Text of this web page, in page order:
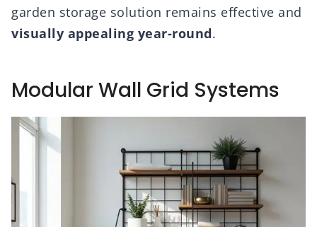
garden storage solution remains effective and
visually appealing year-round.
Modular Wall Grid Systems